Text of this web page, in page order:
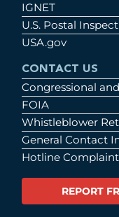
IGNET
U.S. Postal
USA.gov
CONTACT US
Congressional
FOIA
Whistleblower
General Contact
Hotline Complaint
REPORT